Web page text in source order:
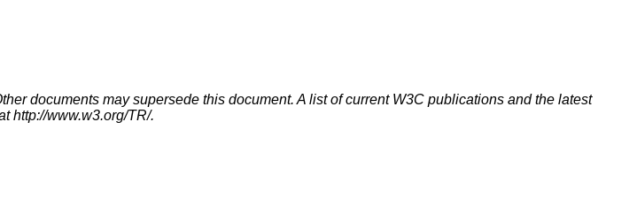
documents may supersede this document. A list of current W3C publications and the latest
http://www.w3.org/TR/.